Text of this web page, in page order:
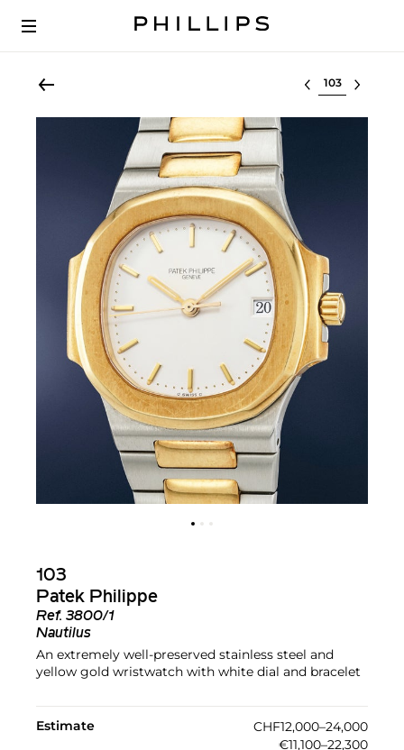
Select lot
103
Patek Philippe
Ref. 3800/1
Nautilus
An extremely well-preserved stainless steel and
yellow gold wristwatch with white dial and bracelet
Estimate
CHF12,000–24,000
€11,100–22,300